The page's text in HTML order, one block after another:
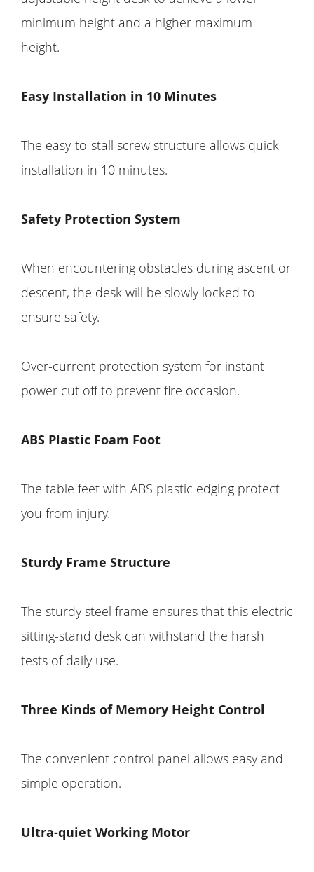
minimum height and a higher maximum
height.
Easy Installation in 10 Minutes
The easy-to-stall screw structure allows quick
installation in 10 minutes.
Safety Protection System
When encountering obstacles during ascent or
descent, the desk will be slowly locked to
ensure safety.
Over-current protection system for instant
power cut off to prevent fire occasion.
ABS Plastic Foam Foot
The table feet with ABS plastic edging protect
you from injury.
Sturdy Frame Structure
The sturdy steel frame ensures that this electric
sitting-stand desk can withstand the harsh
tests of daily use.
Three Kinds of Memory Height Control
The convenient control panel allows easy and
simple operation.
Ultra-quiet Working Motor